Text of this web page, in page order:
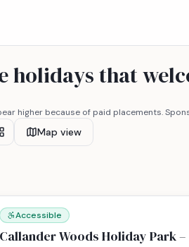
holidays that
higher because of paid placements.
Map view
Accessible
Callander Woods Holiday Park